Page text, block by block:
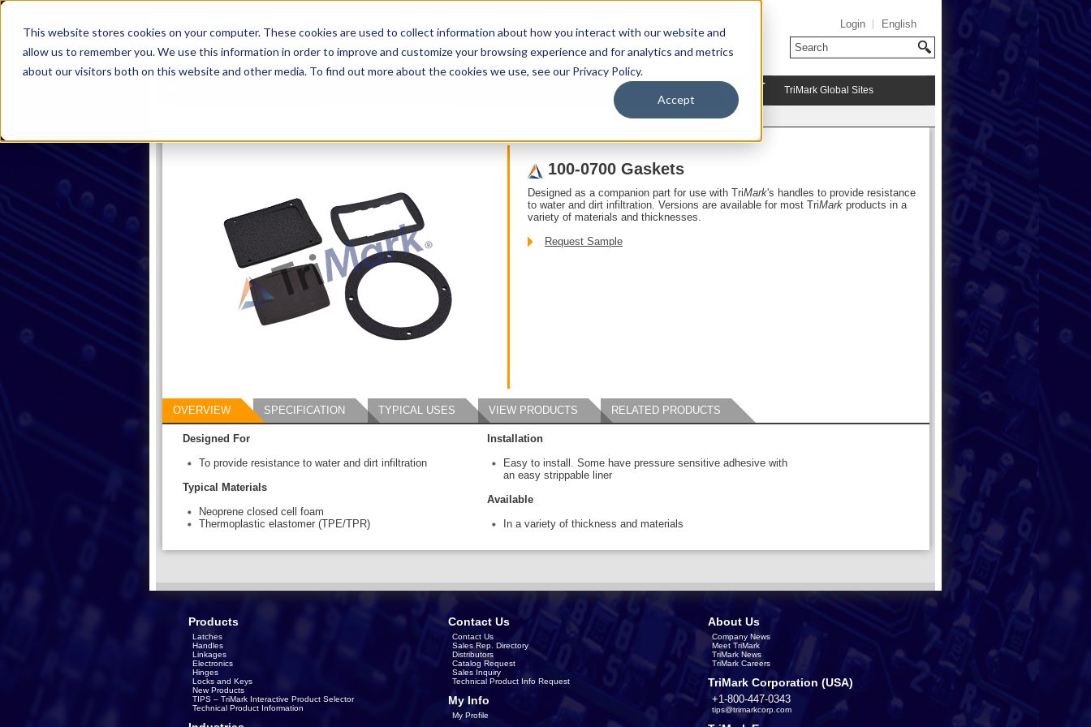
This website stores cookies on your computer. These cookies are used to collect information about how you interact with our website and
allow us to remember you. We use this information in order to improve and customize your browsing experience and for analytics and metrics
about our visitors both on this website and other media. To find out more about the cookies we use, see our Privacy Policy.
Accept
Login English
Careers TriMark Global Sites
100-0700 Gaskets
Designed as a companion part for use with TriMark's handles to provide resistance
to water and dirt infiltration. Versions are available for most TriMark products in a
variety of materials and thicknesses.
Request Sample
OVERVIEW SPECIFICATION TYPICAL USES VIEW PRODUCTS RELATED PRODUCTS
Designed For
To provide resistance to water and dirt infiltration
Typical Materials
Neoprene closed cell foam
Thermoplastic elastomer (TPE/TPR)
Installation
Easy to install. Some have pressure sensitive adhesive with
an easy strippable liner
Available
In a variety of thickness and materials
Products
Latches
Handles
Linkages
Electronics
Hinges
Locks and Keys
New Products
TIPS – TriMark Interactive Product Selector
Technical Product Information
Contact Us
Contact Us
Sales Rep. Directory
Distributors
Catalog Request
Sales Inquiry
Technical Product Info Request
My Info
My Profile
About Us
Company News
Meet TriMark
TriMark News
TriMark Careers
TriMark Corporation (USA)
+1-800-447-0343
tips@trimarkcorp.com